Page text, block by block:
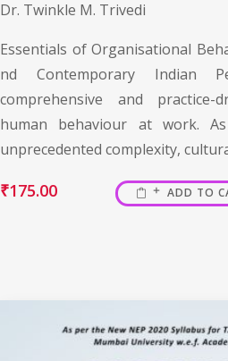
Dr. Twinkle M. Trivedi
Essentials of Organisational
nd Contemporary Indian
comprehensive and
human behaviour at work.
unprecedented complexity,
₹175.00 ADD TO